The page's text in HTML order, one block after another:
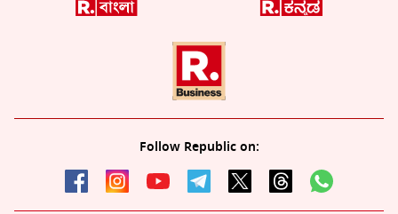
Follow Republic on: